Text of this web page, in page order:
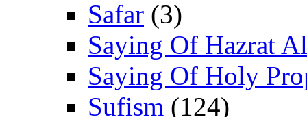
Safar (3)
Saying Of Hazrat
Saying Of Holy
Sufism (124)